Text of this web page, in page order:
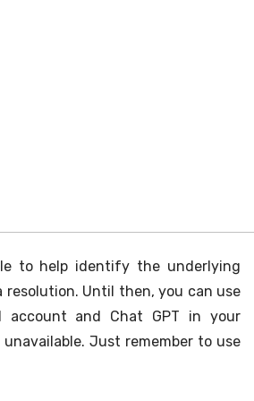
to help identify the underlying
resolution. Until then, you can use
account and Chat GPT in your
Just remember to use